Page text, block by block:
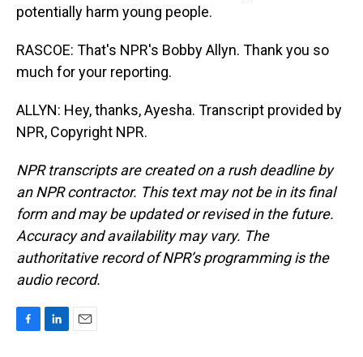
potentially harm young people.
RASCOE: That's NPR's Bobby Allyn. Thank you so
much for your reporting.
ALLYN: Hey, thanks, Ayesha. Transcript provided by
NPR, Copyright NPR.
NPR transcripts are created on a rush deadline by
an NPR contractor. This text may not be in its final
form and may be updated or revised in the future.
Accuracy and availability may vary. The
authoritative record of NPR’s programming is the
audio record.